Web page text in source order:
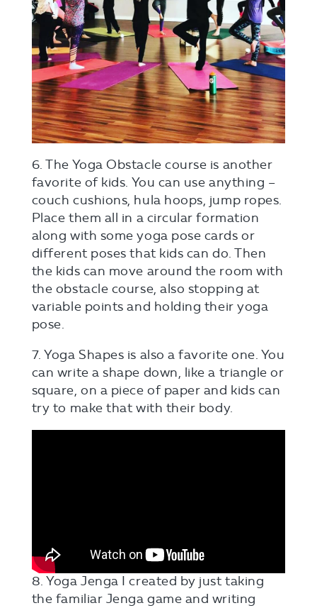
6. The Yoga Obstacle course is another
favorite of kids. You can use anything –
couch cushions, hula hoops, jump ropes.
Place them all in a circular formation
along with some yoga pose cards or
different poses that kids can do. Then
the kids can move around the room with
the obstacle course, also stopping at
variable points and holding their yoga
pose.
7. Yoga Shapes is also a favorite one. You
can write a shape down, like a triangle or
square, on a piece of paper and kids can
try to make that with their body.
8. Yoga Jenga I created by just taking
the familiar Jenga game and writing